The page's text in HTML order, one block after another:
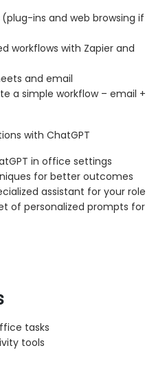
ins and web browsing if
workflows with Zapier and
and email
a simple workflow – email +
with ChatGPT
in office settings
for better outcomes
assistant for your role
of personalized prompts for
tasks
tools